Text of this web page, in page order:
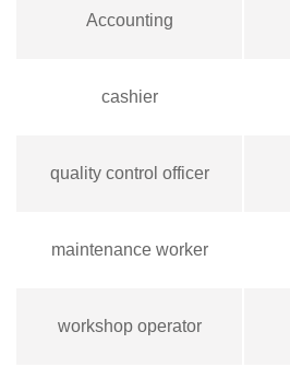
Accounting
cashier
quality control officer
maintenance worker
workshop operator